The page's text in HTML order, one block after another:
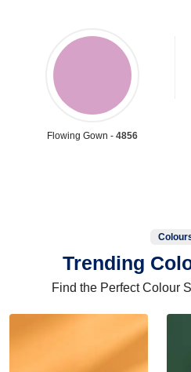
Flowing Gown - 4856
Trending
Find the Perfect Colour